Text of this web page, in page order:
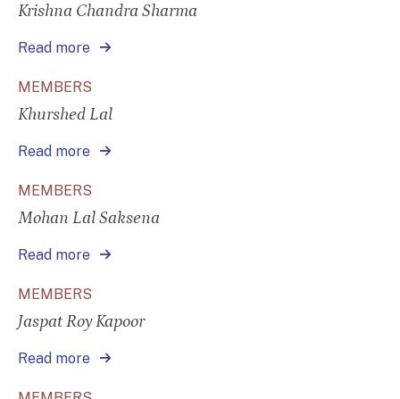
Krishna Chandra Sharma
Read more
MEMBERS
Khurshed Lal
Read more
MEMBERS
Mohan Lal Saksena
Read more
MEMBERS
Jaspat Roy Kapoor
Read more